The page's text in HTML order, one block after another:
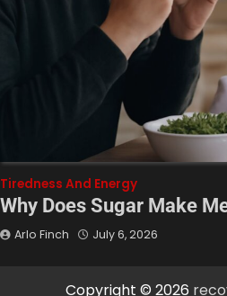
Tiredness And Energy
Why Does Sugar Make
Arlo Finch July 6, 2026
Copyright © 2026